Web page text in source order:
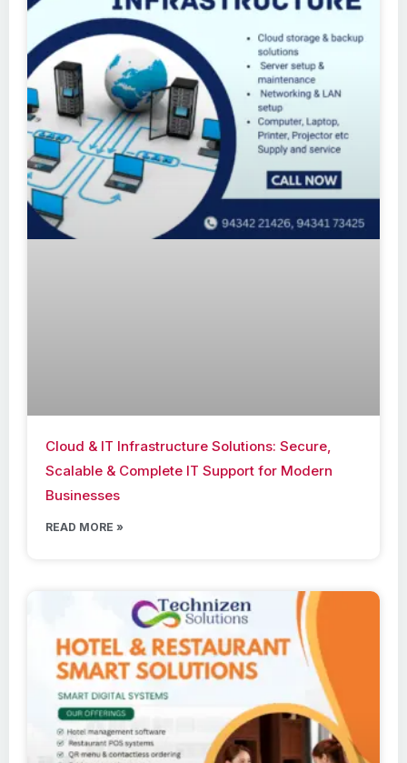
Cloud & IT Infrastructure Solutions: Secure,
Scalable & Complete IT Support for Modern
Businesses
READ MORE »